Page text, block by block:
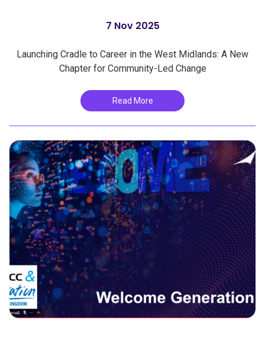
7 Nov 2025
Launching Cradle to Career in the West Midlands: A New
Chapter for Community-Led Change
Read More